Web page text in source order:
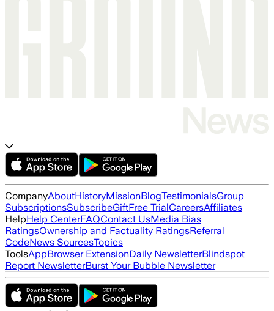
CompanyAboutHistoryMissionBlogTestimonialsGroup
SubscriptionsSubscribeGiftFree TrialCareersAffiliates
HelpHelp CenterFAQContact UsMedia Bias
RatingsOwnership and Factuality RatingsReferral
CodeNews SourcesTopics
ToolsAppBrowser ExtensionDaily NewsletterBlindspot
Report NewsletterBurst Your Bubble Newsletter